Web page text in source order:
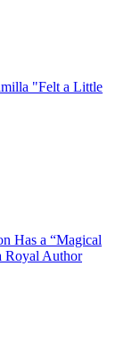
"Felt a Little
Has a “Magical
Royal Author